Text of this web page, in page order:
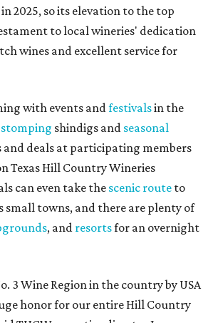
2025, so its elevation to the top
to local wineries' dedication
wines and excellent service for
with events andfestivalsin the
shindigs and seasonal
and deals at participating members
Texas Hill Country Wineries
can even take the scenic route to
small towns, and there are plenty of
, and resortsfor an overnight
3 Wine Region in the country by USA
honor for our entire Hill Country